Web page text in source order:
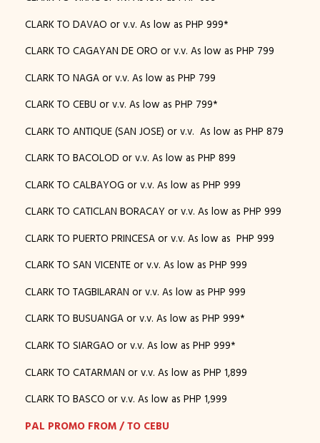
CLARK TO DAVAO or v.v. As low as PHP 999*
CLARK TO CAGAYAN DE ORO or v.v. As low as PHP 799
CLARK TO NAGA or v.v. As low as PHP 799
CLARK TO CEBU or v.v. As low as PHP 799*
CLARK TO ANTIQUE (SAN JOSE) or v.v. As low as PHP 879
CLARK TO BACOLOD or v.v. As low as PHP 899
CLARK TO CALBAYOG or v.v. As low as PHP 999
CLARK TO CATICLAN BORACAY or v.v. As low as PHP 999
CLARK TO PUERTO PRINCESA or v.v. As low as PHP 999
CLARK TO SAN VICENTE or v.v. As low as PHP 999
CLARK TO TAGBILARAN or v.v. As low as PHP 999
CLARK TO BUSUANGA or v.v. As low as PHP 999*
CLARK TO SIARGAO or v.v. As low as PHP 999*
CLARK TO CATARMAN or v.v. As low as PHP 1,899
CLARK TO BASCO or v.v. As low as PHP 1,999
PAL PROMO FROM / TO CEBU